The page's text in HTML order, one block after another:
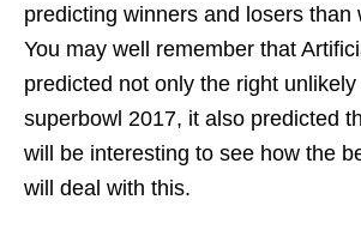
predicting winners and losers than
You may well remember that
predicted not only the right
superbowl 2017, it also predicted
will be interesting to see how the
will deal with this.